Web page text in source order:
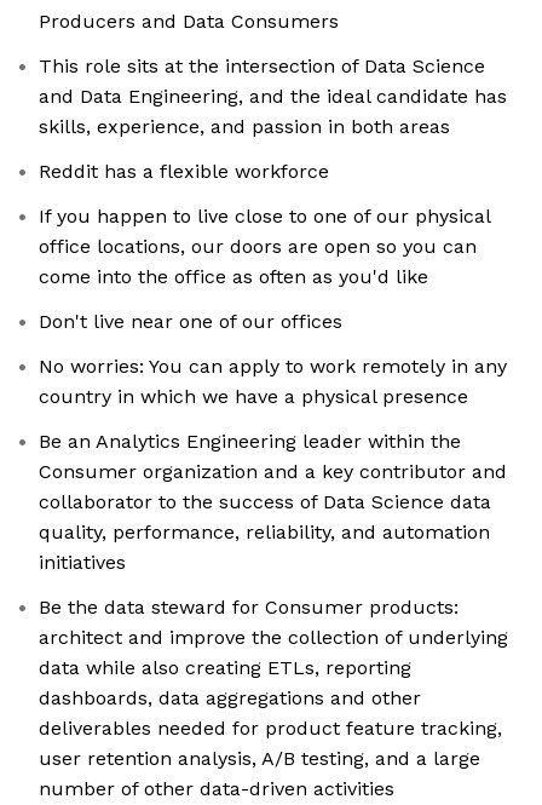
Producers and Data Consumers
This role sits at the intersection of Data Science
and Data Engineering, and the ideal candidate has
skills, experience, and passion in both areas
Reddit has a flexible workforce
If you happen to live close to one of our physical
office locations, our doors are open so you can
come into the office as often as you'd like
Don't live near one of our offices
No worries: You can apply to work remotely in any
country in which we have a physical presence
Be an Analytics Engineering leader within the
Consumer organization and a key contributor and
collaborator to the success of Data Science data
quality, performance, reliability, and automation
initiatives
Be the data steward for Consumer products:
architect and improve the collection of underlying
data while also creating ETLs, reporting
dashboards, data aggregations and other
deliverables needed for product feature tracking,
user retention analysis, A/B testing, and a large
number of other data-driven activities